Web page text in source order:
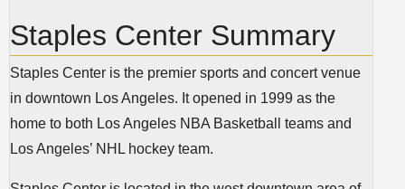
Staples Center Summary
Staples Center is the premier sports and concert venue
in downtown Los Angeles. It opened in 1999 as the
home to both Los Angeles NBA Basketball teams and
Los Angeles’ NHL hockey team.